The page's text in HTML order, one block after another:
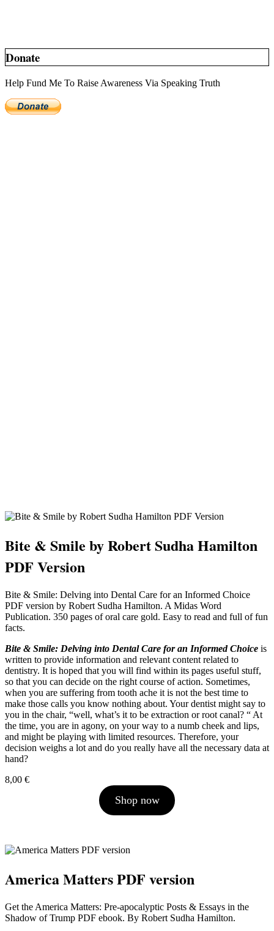
Donate
Help Fund Me To Raise Awareness Via Speaking Truth
Bite & Smile by Robert Sudha Hamilton
PDF Version
Bite & Smile: Delving into Dental Care for an Informed Choice
PDF version by Robert Sudha Hamilton. A Midas Word
Publication. 350 pages of oral care gold. Easy to read and full of fun
facts.
Bite & Smile: Delving into Dental Care for an Informed Choice is
written to provide information and relevant content related to
dentistry. It is hoped that you will find within its pages useful stuff,
so that you can decide on the right course of action. Sometimes,
when you are suffering from tooth ache it is not the best time to
make those calls you know nothing about. Your dentist might say to
you in the chair, “well, what’s it to be extraction or root canal? “ At
the time, you are in agony, on your way to a numb cheek and lips,
and might be playing with limited resources. Therefore, your
decision weighs a lot and do you really have all the necessary data at
hand?
8,00 €
Shop now
America Matters PDF version
Get the America Matters: Pre-apocalyptic Posts & Essays in the
Shadow of Trump PDF ebook. By Robert Sudha Hamilton.